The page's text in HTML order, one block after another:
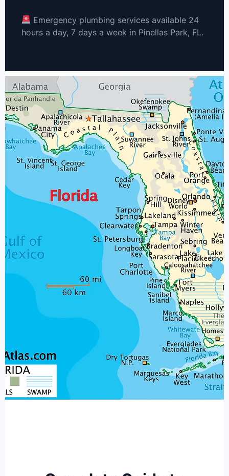
Emergency plumbing services available 24
hours a day, 7 days a week in Pinellas Park, FL.